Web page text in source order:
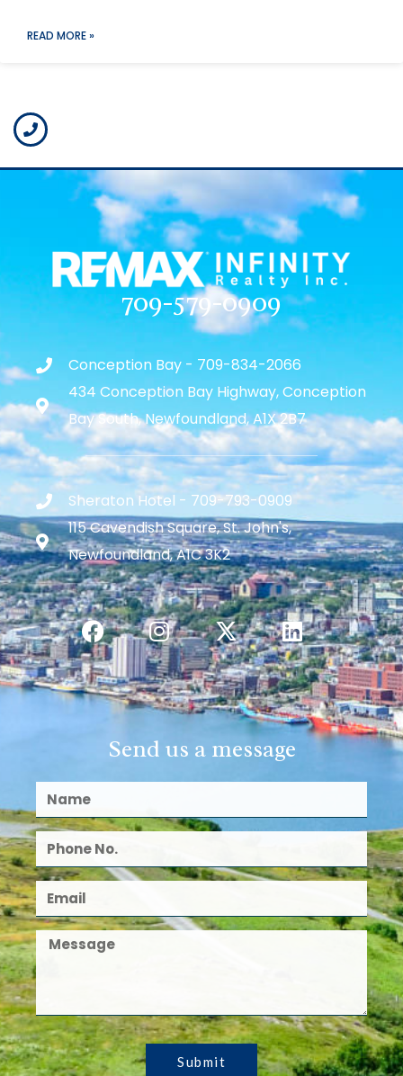
READ MORE »
709-579-0909
Conception Bay - 709-834-2066
434 Conception Bay Highway, Conception
Bay South, Newfoundland, A1X 2B7
Sheraton Hotel - 709-793-0909
115 Cavendish Square, St. John's,
Newfoundland, A1C 3K2
Send us a message
Submit